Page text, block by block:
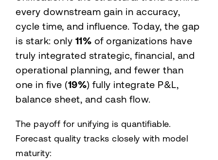
every downstream gain in accuracy,
cycle time, and influence. Today, the gap
is stark: only 11% of organizations have
truly integrated strategic, financial, and
operational planning, and fewer than
one in five (19%) fully integrate P&L,
balance sheet, and cash flow.
The payoff for unifying is quantifiable.
Forecast quality tracks closely with model
maturity: